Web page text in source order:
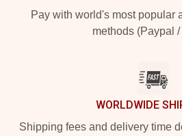
Pay with world's most popular
methods (Paypal
WORLDWIDE
Shipping fees and delivery time